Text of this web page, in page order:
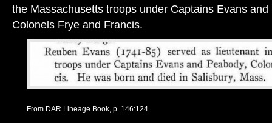
the Massachusetts troops under Captains Evans
Colonels Frye and Francis.
From DAR Lineage Book, p. 146:124